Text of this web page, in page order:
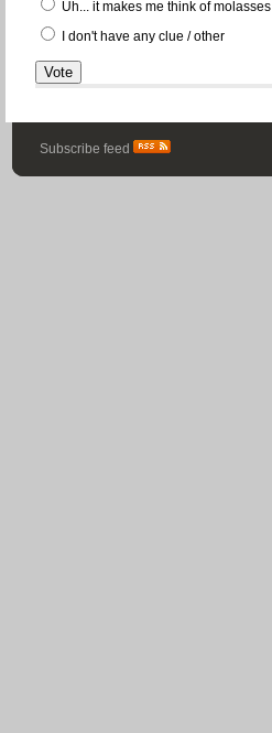
Uh... it makes me think of molasses
I don't have any clue / other
Subscribe feed